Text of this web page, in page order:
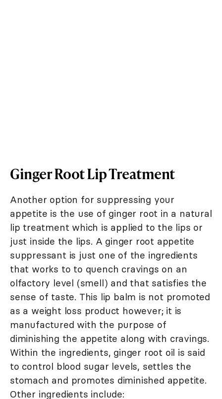
Ginger Root Lip Treatment
Another option for suppressing your
appetite is the use of ginger root in a natural
lip treatment which is applied to the lips or
just inside the lips. A ginger root appetite
suppressant is just one of the ingredients
that works to to quench cravings on an
olfactory level (smell) and that satisfies the
sense of taste. This lip balm is not promoted
as a weight loss product however; it is
manufactured with the purpose of
diminishing the appetite along with cravings.
Within the ingredients, ginger root oil is said
to control blood sugar levels, settles the
stomach and promotes diminished appetite.
Other ingredients include: